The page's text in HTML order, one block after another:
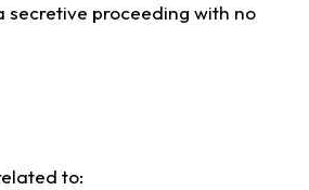
secretive proceeding with no
to: